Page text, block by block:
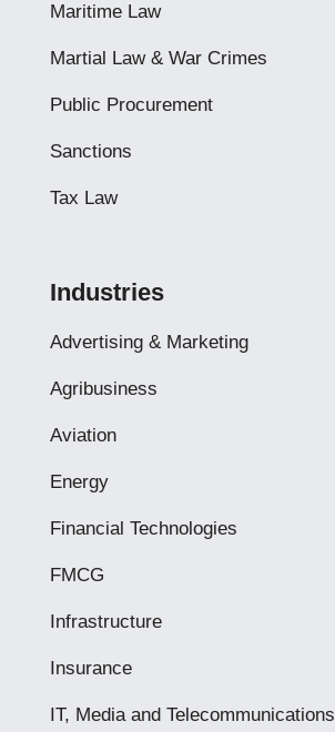
Maritime Law
Martial Law & War Crimes
Public Procurement
Sanctions
Tax Law
Industries
Advertising & Marketing
Agribusiness
Aviation
Energy
Financial Technologies
FMCG
Infrastructure
Insurance
IT, Media and Telecommunications